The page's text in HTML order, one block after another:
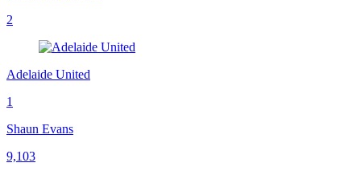
2
Adelaide United
1
Shaun Evans
9,103